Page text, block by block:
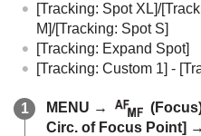
[Tracking: Spot XL]/
M]/[Tracking: Spot S]
[Tracking: Expand Spot]
[Tracking: Custom 1] -
MENU → (Focus
Circ. of Focus Point]